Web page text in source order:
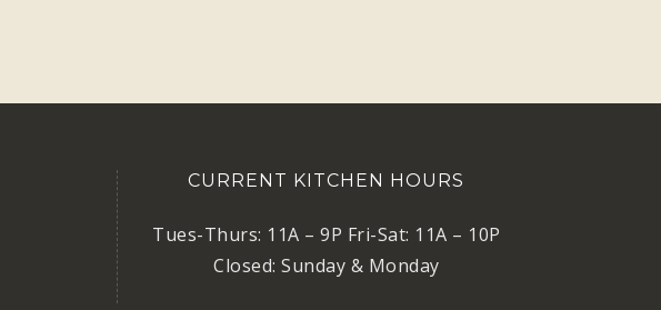
CURRENT KITCHEN HOURS
Tues-Thurs: 11A – 9P Fri-Sat: 11A – 10P
Closed: Sunday & Monday